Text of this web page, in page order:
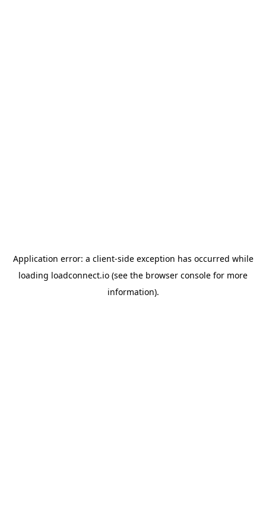
Application error: a client-side exception has occurred while
loading loadconnect.io (see the browser console for more
information).